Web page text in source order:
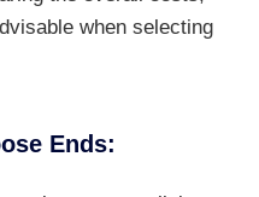
when selecting
Ends: